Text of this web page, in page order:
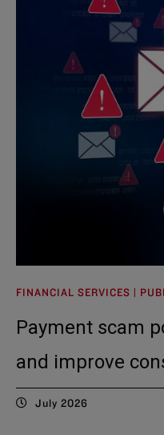
FINANCIAL SERVICES |
Payment scam
and improve
July 2026